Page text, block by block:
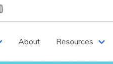
About Resources